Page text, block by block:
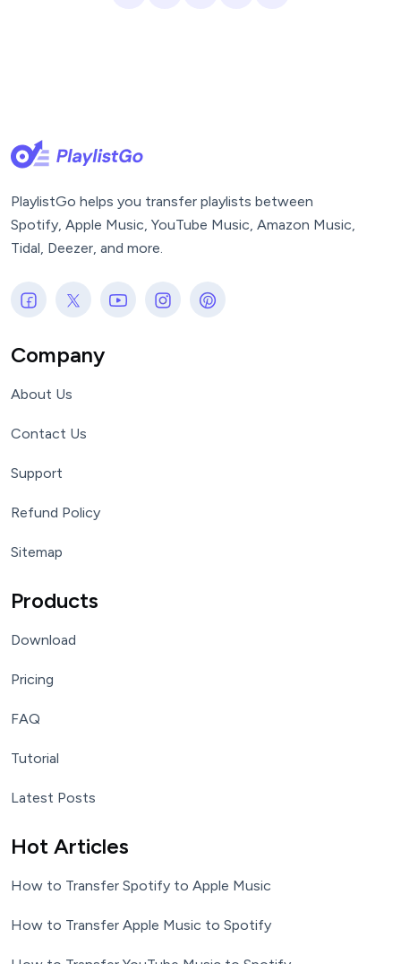
PlaylistGo helps you transfer playlists between
Spotify, Apple Music, YouTube Music, Amazon Music,
Tidal, Deezer, and more.
Company
About Us
Contact Us
Support
Refund Policy
Sitemap
Products
Download
Pricing
FAQ
Tutorial
Latest Posts
Hot Articles
How to Transfer Spotify to Apple Music
How to Transfer Apple Music to Spotify